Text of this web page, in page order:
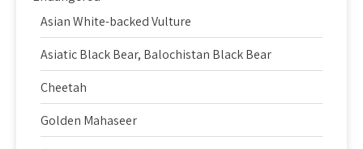
Asian White-backed Vulture
Asiatic Black Bear, Balochistan Black Bear
Cheetah
Golden Mahaseer